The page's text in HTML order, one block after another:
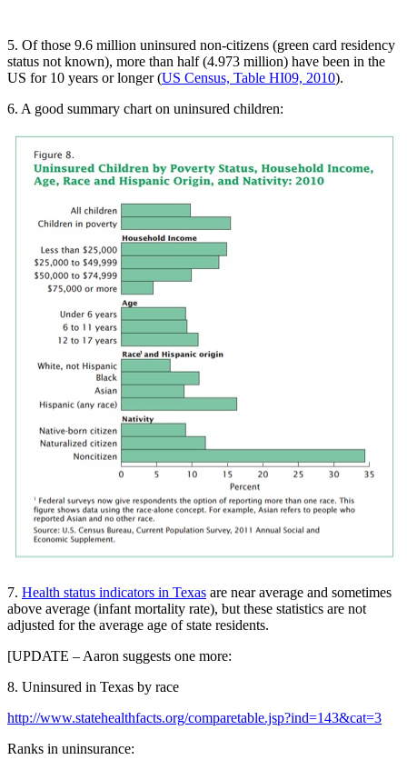
5. Of those 9.6 million uninsured non-citizens (green card residency
status not known), more than half (4.973 million) have been in the
US for 10 years or longer (US Census, Table HI09, 2010).
6. A good summary chart on uninsured children:
7. Health status indicators in Texas are near average and sometimes
above average (infant mortality rate), but these statistics are not
adjusted for the average age of state residents.
[UPDATE – Aaron suggests one more:
8. Uninsured in Texas by race
http://www.statehealthfacts.org/comparetable.jsp?ind=143&cat=3
Ranks in uninsurance: